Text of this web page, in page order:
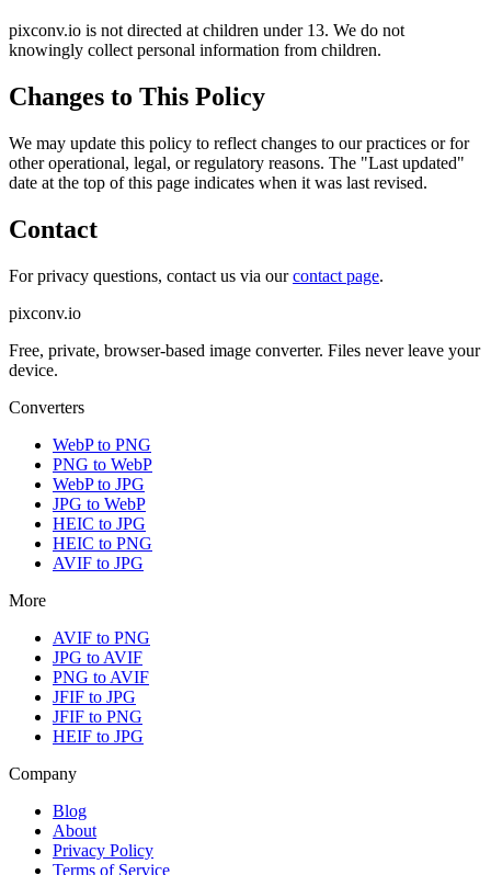
pixconv.io is not directed at children under 13. We do not
knowingly collect personal information from children.
Changes to This Policy
We may update this policy to reflect changes to our practices or for
other operational, legal, or regulatory reasons. The "Last updated"
date at the top of this page indicates when it was last revised.
Contact
For privacy questions, contact us via ourcontact page.
pixconv.io
Free, private, browser-based image converter. Files never leave your
device.
Converters
WebP to PNG
PNG to WebP
WebP to JPG
JPG to WebP
HEIC to JPG
HEIC to PNG
AVIF to JPG
More
AVIF to PNG
JPG to AVIF
PNG to AVIF
JFIF to JPG
JFIF to PNG
HEIF to JPG
Company
Blog
About
Privacy Policy
Terms of Service